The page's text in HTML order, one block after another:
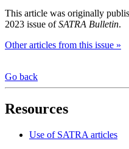
This article was originally
2023 issue ofSATRA Bulletin.
Other articles from this issue »
Go back
Resources
Use of SATRA articles